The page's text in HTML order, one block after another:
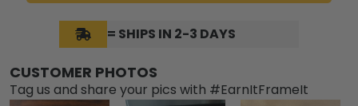
= SHIPS IN 2-3 DAYS
CUSTOMER PHOTOS
Tag us and share your pics with #EarnItFrameIt